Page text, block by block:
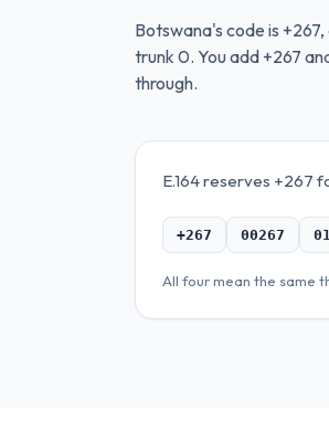
Botswana's code is
trunk 0. You add +267
through.
E.164 reserves +267
+267 00267
All four mean the same